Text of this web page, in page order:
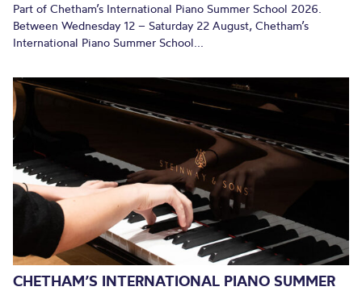
Part of Chetham’s International Piano Summer School 2026.
Between Wednesday 12 – Saturday 22 August, Chetham’s
International Piano Summer School...
CHETHAM’S INTERNATIONAL PIANO SUMMER